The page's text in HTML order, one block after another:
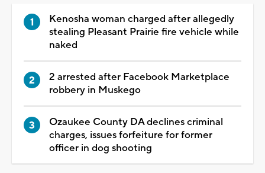
Kenosha woman charged after allegedly
stealing Pleasant Prairie fire vehicle while
naked
2 arrested after Facebook Marketplace
robbery in Muskego
Ozaukee County DA declines criminal
charges, issues forfeiture for former
officer in dog shooting